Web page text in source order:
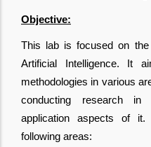
Objective:
This lab is focused on
Artificial Intelligence. It
methodologies in various
conducting research
application aspects of
following areas: